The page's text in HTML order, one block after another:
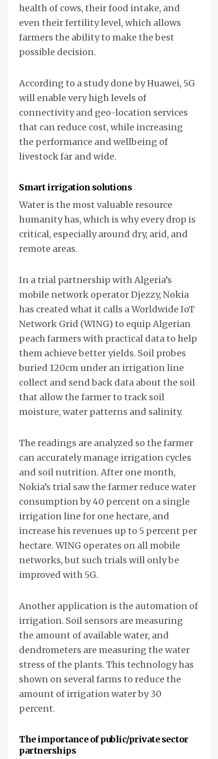
health of cows, their food intake, and
even their fertility level, which allows
farmers the ability to make the best
possible decision.
According to a study done by Huawei, 5G
will enable very high levels of
connectivity and geo-location services
that can reduce cost, while increasing
the performance and wellbeing of
livestock far and wide.
Smart irrigation solutions
Water is the most valuable resource
humanity has, which is why every drop is
critical, especially around dry, arid, and
remote areas.
In a trial partnership with Algeria’s
mobile network operator Djezzy, Nokia
has created what it calls a Worldwide IoT
Network Grid (WING) to equip Algerian
peach farmers with practical data to help
them achieve better yields. Soil probes
buried 120cm under an irrigation line
collect and send back data about the soil
that allow the farmer to track soil
moisture, water patterns and salinity.
The readings are analyzed so the farmer
can accurately manage irrigation cycles
and soil nutrition. After one month,
Nokia’s trial saw the farmer reduce water
consumption by 40 percent on a single
irrigation line for one hectare, and
increase his revenues up to 5 percent per
hectare. WING operates on all mobile
networks, but such trials will only be
improved with 5G.
Another application is the automation of
irrigation. Soil sensors are measuring
the amount of available water, and
dendrometers are measuring the water
stress of the plants. This technology has
shown on several farms to reduce the
amount of irrigation water by 30
percent.
The importance of public/private sector
partnerships